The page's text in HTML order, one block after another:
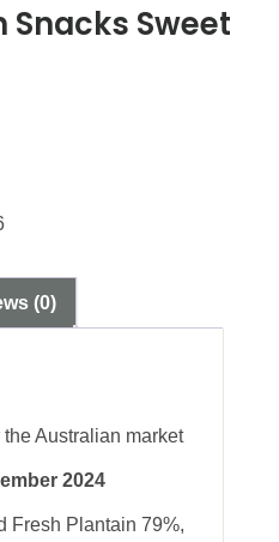
Snacks Sweet
(0)
Australian market
2024
Fresh Plantain 79%,